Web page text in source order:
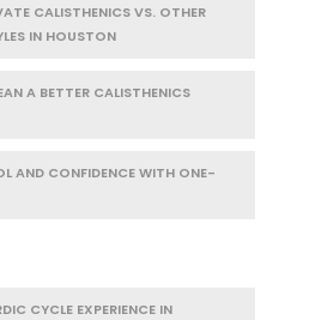
CALISTHENICS VS. OTHER
IN HOUSTON
A BETTER CALISTHENICS
AND CONFIDENCE WITH ONE-
CYCLE EXPERIENCE IN